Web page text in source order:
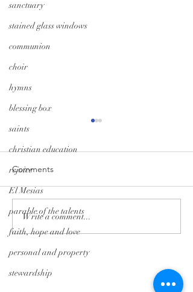
sanctuary
stained glass windows
communion
choir
hymns
blessing box
saints
christian education
rejoice
El Mesias
parable of the talents
faith, hope and love
personal and property
stewardship
Monday Minute: Where
Our Treasure Is
Comments
Write a comment...
Tryon Presbyterian Church